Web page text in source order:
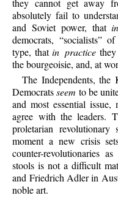
absolutely fail to
and Soviet power, that
democrats, “socialists”
type, thatin practice
the bourgeoisie, and, at
The Independents, the
Democratsseem to be
and most essential
agree with the leaders.
proletarian
moment a new crisis
counter-revolutionaries
stools is not a difficult
and Friedrich Adler in
noble art.